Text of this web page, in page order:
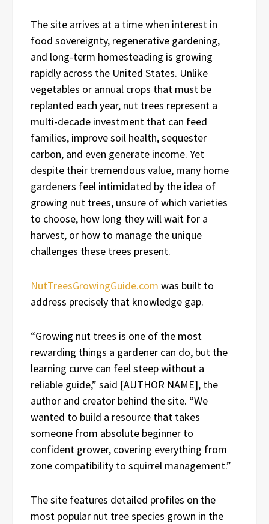
The site arrives at a time when interest in
food sovereignty, regenerative gardening,
and long-term homesteading is growing
rapidly across the United States. Unlike
vegetables or annual crops that must be
replanted each year, nut trees represent a
multi-decade investment that can feed
families, improve soil health, sequester
carbon, and even generate income. Yet
despite their tremendous value, many home
gardeners feel intimidated by the idea of
growing nut trees, unsure of which varieties
to choose, how long they will wait for a
harvest, or how to manage the unique
challenges these trees present.
NutTreesGrowingGuide.com was built to
address precisely that knowledge gap.
“Growing nut trees is one of the most
rewarding things a gardener can do, but the
learning curve can feel steep without a
reliable guide,” said [AUTHOR NAME], the
author and creator behind the site. “We
wanted to build a resource that takes
someone from absolute beginner to
confident grower, covering everything from
zone compatibility to squirrel management.”
The site features detailed profiles on the
most popular nut tree species grown in the